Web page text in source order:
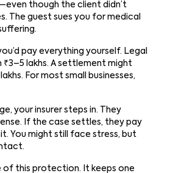
though the client didn’t
The guest sues you for medical
pay everything yourself. Legal
₹3–5 lakhs. A settlement might
For most small businesses,
your insurer steps in. They
If the case settles, they pay
You might still face stress, but
of this protection. It keeps one